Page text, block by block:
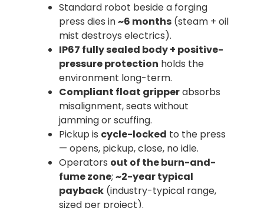
Standard robot beside a forging
press dies in~6 months (steam + oil
mist destroys electrics).
IP67 fully sealed body + positive-
pressure protection holds the
environment long-term.
Compliant float gripperabsorbs
misalignment, seats without
jamming or scuffing.
Pickup is cycle-locked to the press
— opens, pickup, close, no idle.
Operators out of the burn-and-
fume zone; ~2-year typical
payback (industry-typical range,
sized per project).